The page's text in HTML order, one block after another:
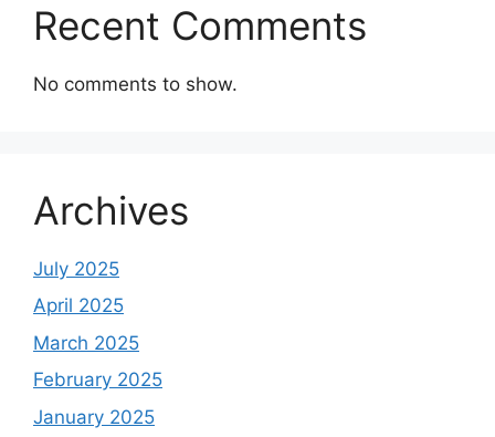
Recent Comments
No comments to show.
Archives
July 2025
April 2025
March 2025
February 2025
January 2025